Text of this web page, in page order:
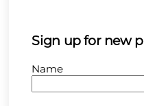
Sign up for new
Name